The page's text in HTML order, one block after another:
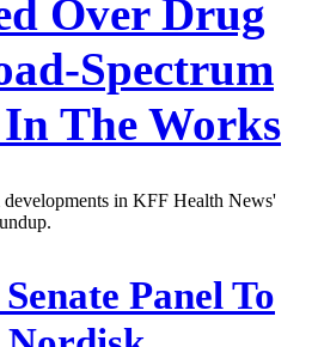
Over Drug
Spectrum
The Works
developments in KFF Health News'
Panel To